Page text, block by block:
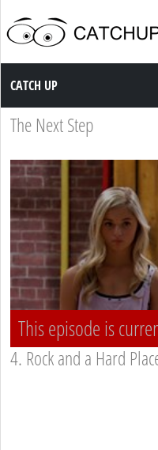
Catch up TV
CATCH UP
The Next Step
This episode is
4. Rock and a Hard